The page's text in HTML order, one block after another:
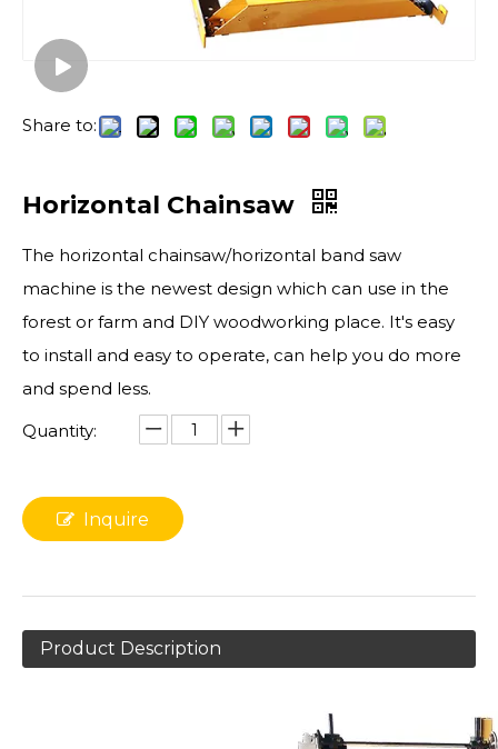
Share to:
Horizontal Chainsaw
The horizontal chainsaw/horizontal band saw
machine is the newest design which can use in the
forest or farm and DIY woodworking place. It's easy
to install and easy to operate, can help you do more
and spend less.
Quantity:
Inquire
Product Description